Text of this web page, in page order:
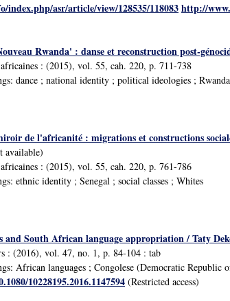
asr/article/view/128535/118083http://
Rwanda' : danse et reconstruction post-
: (2015), vol. 55, cah. 220, p. 711-738
dance ; national identity ; political ideologies ; Rwanda
de l'africanité : migrations et constructions
available)
: (2015), vol. 55, cah. 220, p. 761-786
ethnic identity ; Senegal ; social classes ; Whites
and South African language appropriation / Taty
: (2016), vol. 47, no. 1, p. 84-104 : tab
African languages ; Congolese (Democratic
10228195.2016.1147594 (Restricted access)